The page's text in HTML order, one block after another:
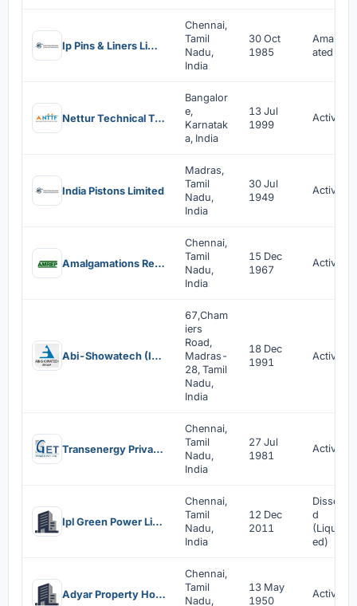
Ip Pins & Liners Limited
Chennai,
Tamil
Nadu,
India
30 Oct
1985
Amalgam
ated
Nettur Technical Training Foundation
Bangalor
e,
Karnatak
a, India
13 Jul
1999
Active
India Pistons Limited
Madras,
Tamil
Nadu,
India
30 Jul
1949
Active
Amalgamations Repco Limited
Chennai,
Tamil
Nadu,
India
15 Dec
1967
Active
Abi-Showatech (India) Private Limited
67,Cham
iers
Road,
Madras-
28, Tamil
Nadu,
India
18 Dec
1991
Active
Transenergy Private Limited
Chennai,
Tamil
Nadu,
India
27 Jul
1981
Active
Ipl Green Power Limited
Chennai,
Tamil
Nadu,
India
12 Dec
2011
Dissolve
d
(Liquidat
ed)
Adyar Property Holding Company Private Limited
Chennai,
Tamil
Nadu,
13 May
1950
Active